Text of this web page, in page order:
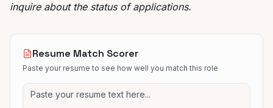
inquire about the status of applications.
Resume Match Scorer
Paste your resume to see how well you match this role